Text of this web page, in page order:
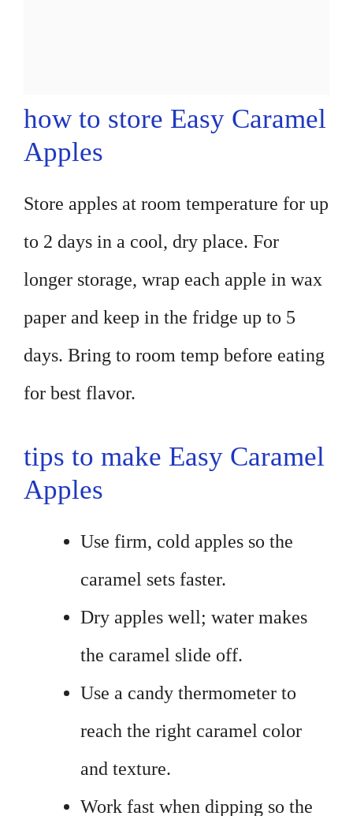
how to store Easy Caramel
Apples
Store apples at room temperature for up
to 2 days in a cool, dry place. For
longer storage, wrap each apple in wax
paper and keep in the fridge up to 5
days. Bring to room temp before eating
for best flavor.
tips to make Easy Caramel
Apples
Use firm, cold apples so the
caramel sets faster.
Dry apples well; water makes
the caramel slide off.
Use a candy thermometer to
reach the right caramel color
and texture.
Work fast when dipping so the